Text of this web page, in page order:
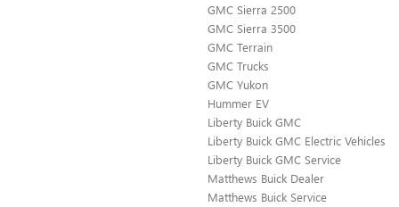
GMC Sierra 2500
GMC Sierra 3500
GMC Terrain
GMC Trucks
GMC Yukon
Hummer EV
Liberty Buick GMC
Liberty Buick GMC Electric Vehicles
Liberty Buick GMC Service
Matthews Buick Dealer
Matthews Buick Service